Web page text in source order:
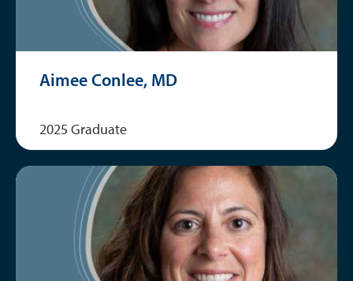
Aimee Conlee, MD
2025 Graduate